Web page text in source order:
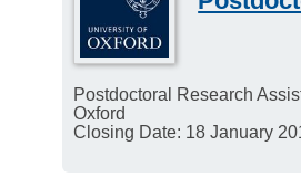
Postdoctoral Research
Oxford
Closing Date: 18 January